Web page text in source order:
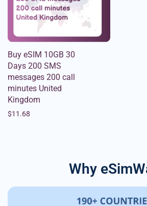
Buy eSIM 10GB 30
Days 200 SMS
messages 200 call
minutes United
Kingdom
$11.68
Why